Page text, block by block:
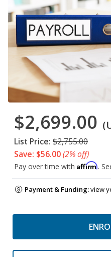
$2,699.00
List Price: $2,755.00
Save: $56.00(2% off)
Pay over time with Affirm.
Payment & Funding:view